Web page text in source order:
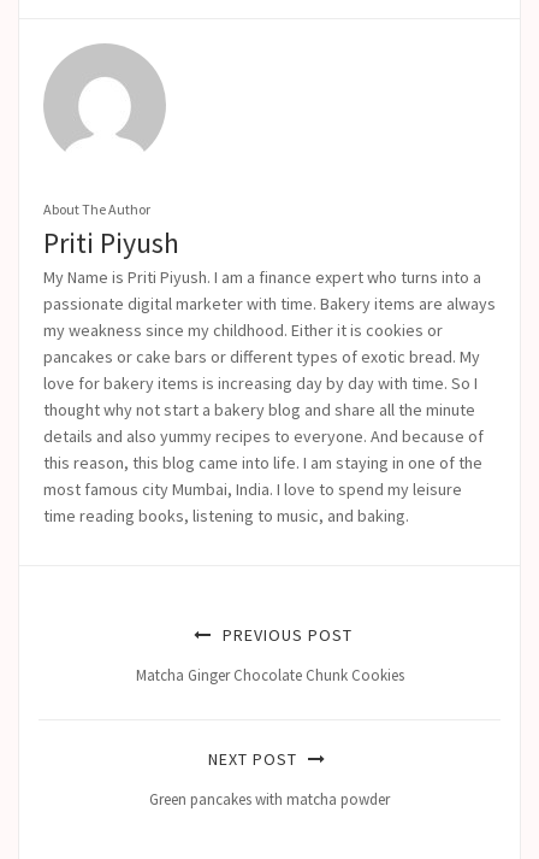
About The Author
Priti Piyush
My Name is Priti Piyush. I am a finance expert who turns into a
passionate digital marketer with time. Bakery items are always
my weakness since my childhood. Either it is cookies or
pancakes or cake bars or different types of exotic bread. My
love for bakery items is increasing day by day with time. So I
thought why not start a bakery blog and share all the minute
details and also yummy recipes to everyone. And because of
this reason, this blog came into life. I am staying in one of the
most famous city Mumbai, India. I love to spend my leisure
time reading books, listening to music, and baking.
PREVIOUS POST
Matcha Ginger Chocolate Chunk Cookies
NEXT POST
Green pancakes with matcha powder